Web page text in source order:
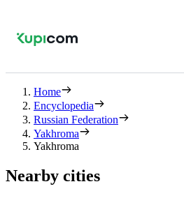
Home
Encyclopedia
Russian Federation
Yakhroma
Yakhroma
Nearby cities